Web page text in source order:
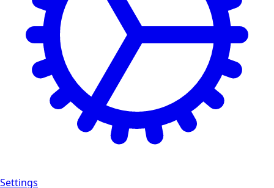
Settings